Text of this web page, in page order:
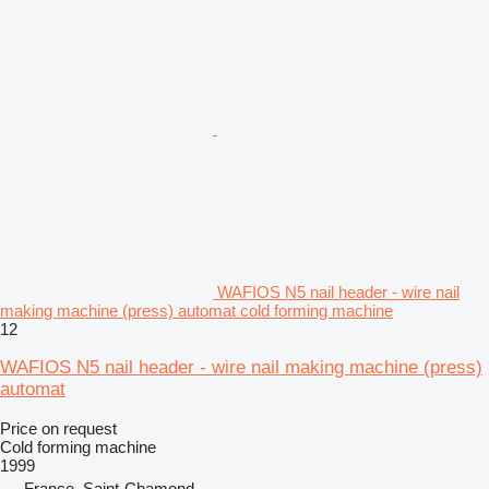
WAFIOS N5 nail header - wire nail
making machine (press) automat cold forming machine
12
WAFIOS N5 nail header - wire nail making machine (press)
automat
Price on request
Cold forming machine
1999